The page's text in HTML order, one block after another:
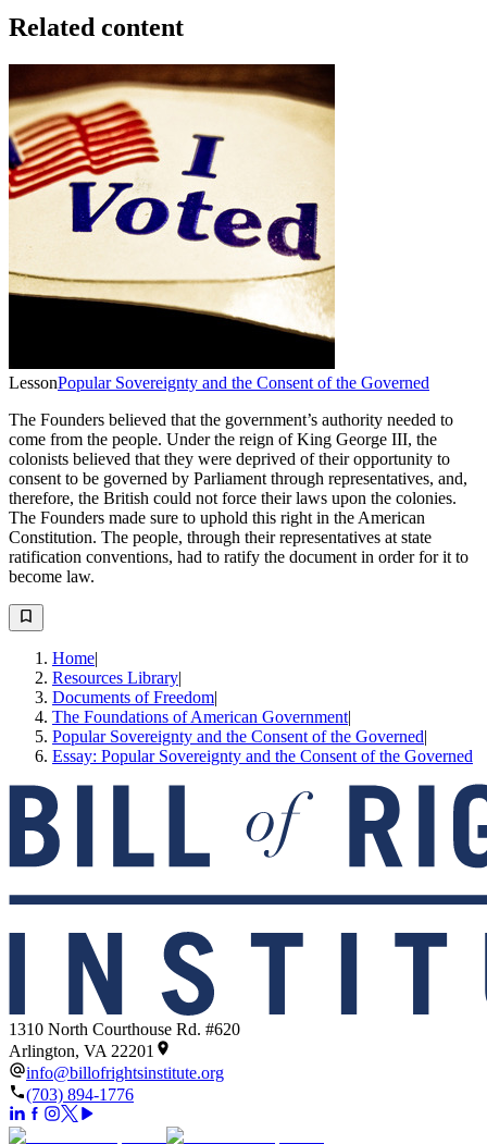
Related content
LessonPopular Sovereignty and the Consent of the Governed
The Founders believed that the government’s authority needed to
come from the people. Under the reign of King George III, the
colonists believed that they were deprived of their opportunity to
consent to be governed by Parliament through representatives, and,
therefore, the British could not force their laws upon the colonies.
The Founders made sure to uphold this right in the American
Constitution. The people, through their representatives at state
ratification conventions, had to ratify the document in order for it to
become law.
Home|
Resources Library|
Documents of Freedom|
The Foundations of American Government|
Popular Sovereignty and the Consent of the Governed|
Essay: Popular Sovereignty and the Consent of the Governed
1310 North Courthouse Rd. #620
Arlington, VA 22201
info@billofrightsinstitute.org
(703) 894-1776